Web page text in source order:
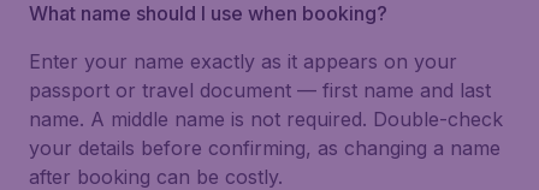
What name should I use when booking?
Enter your name exactly as it appears on your
passport or travel document — first name and last
name. A middle name is not required. Double-check
your details before confirming, as changing a name
after booking can be costly.